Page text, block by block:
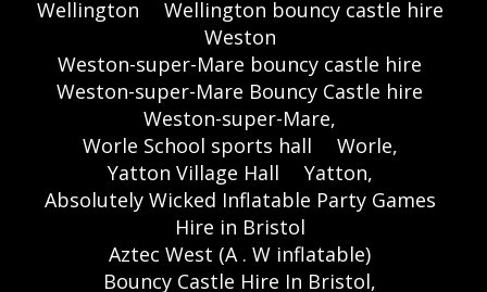
Wellington
Wellington bouncy castle hire
Weston
Weston-super-Mare bouncy castle hire
Weston-super-Mare Bouncy Castle hire
Weston-super-Mare,
Worle School sports hall
Worle,
Yatton Village Hall
Yatton,
Absolutely Wicked Inflatable Party Games
Hire in Bristol
Aztec West (A . W inflatable)
Bouncy Castle Hire In Bristol,